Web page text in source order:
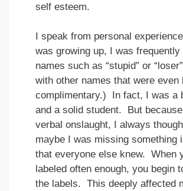
self esteem.
I speak from personal
was growing up, I was frequently
names such as “stupid” or
with other names that were even
complimentary.) In fact, I was a
and a solid student. But
verbal onslaught, I always
maybe I was missing something
that everyone else knew. When
labeled often enough, you begin
the labels. This deeply affected